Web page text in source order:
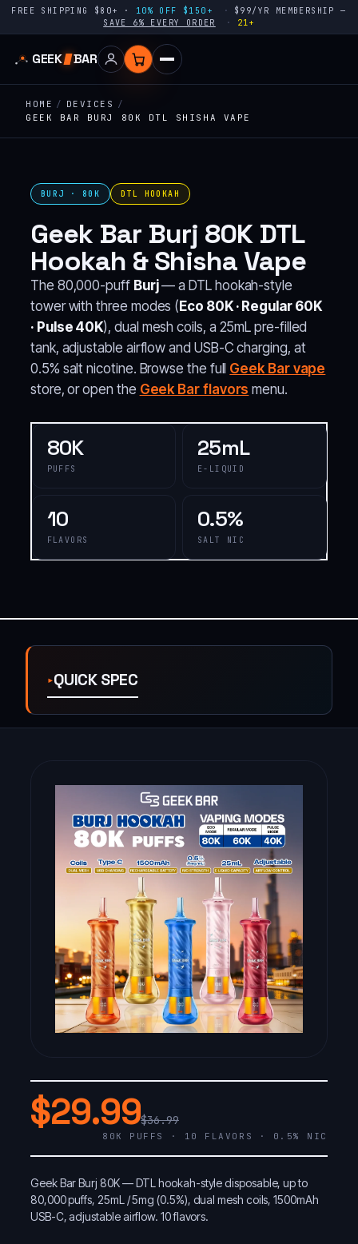
FREE SHIPPING $80+ · 10% OFF $150+
$99/YR MEMBERSHIP —
SAVE 6% EVERY ORDER
21+
GEEK BAR
HOME / DEVICES /
GEEK BAR BURJ 80K DTL SHISHA VAPE
BURJ · 80K DTL HOOKAH
Geek Bar Burj 80K DTL
Hookah & Shisha Vape
The 80,000-puff Burj— a DTL hookah-style
tower with three modes ( Eco 80K · Regular 60K
· Pulse 40K), dual mesh coils, a 25mL pre-filled
tank, adjustable airflow and USB-C charging, at
0.5% salt nicotine. Browse the full Geek Bar vape
store, or open the Geek Bar flavors menu.
80K
PUFFS
25mL
E-LIQUID
10
FLAVORS
0.5%
SALT NIC
QUICK SPEC
$29.99$36.99
80K PUFFS · 10 FLAVORS · 0.5% NIC
Geek Bar Burj 80K — DTL hookah-style disposable, up to
80,000 puffs, 25mL / 5mg (0.5%), dual mesh coils, 1500mAh
USB-C, adjustable airflow. 10 flavors.